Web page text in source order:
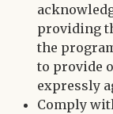
providing
the
to provide
expressly
Comply